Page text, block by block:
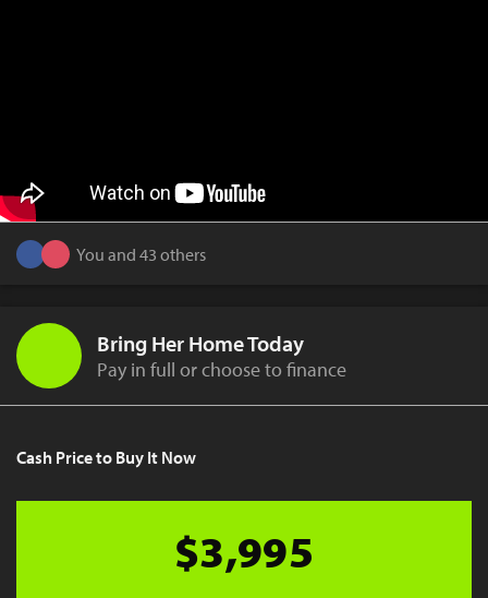
You and 43 others
Bring Her Home Today
Pay in full or choose to finance
Cash Price to Buy It Now
$3,995